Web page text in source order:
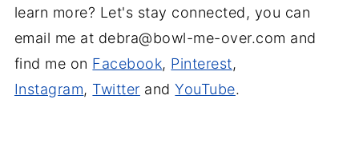
learn more? Let's stay connected, you can
email me at debra@bowl-me-over.com and
find me on Facebook, Pinterest,
Instagram, Twitter andYouTube.